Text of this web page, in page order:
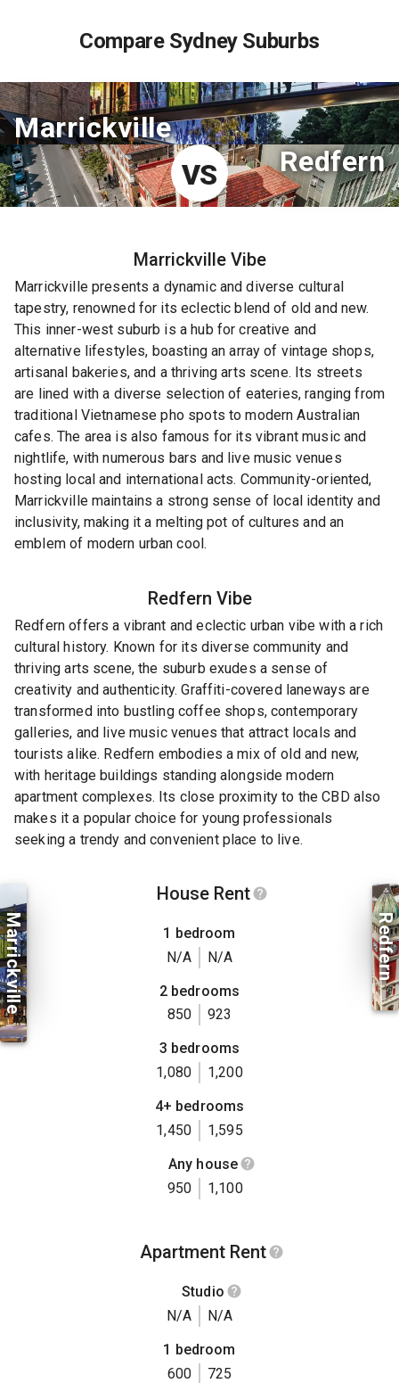
Compare Sydney Suburbs
Marrickville
VS
Redfern
MarrickvilleVibe
Marrickville presents a dynamic and diverse cultural
tapestry, renowned for its eclectic blend of old and new.
This inner-west suburb is a hub for creative and
alternative lifestyles, boasting an array of vintage shops,
artisanal bakeries, and a thriving arts scene. Its streets
are lined with a diverse selection of eateries, ranging from
traditional Vietnamese pho spots to modern Australian
cafes. The area is also famous for its vibrant music and
nightlife, with numerous bars and live music venues
hosting local and international acts. Community-oriented,
Marrickville maintains a strong sense of local identity and
inclusivity, making it a melting pot of cultures and an
emblem of modern urban cool.
Redfern Vibe
Redfern offers a vibrant and eclectic urban vibe with a rich
cultural history. Known for its diverse community and
thriving arts scene, the suburb exudes a sense of
creativity and authenticity. Graffiti-covered laneways are
transformed into bustling coffee shops, contemporary
galleries, and live music venues that attract locals and
tourists alike. Redfern embodies a mix of old and new,
with heritage buildings standing alongside modern
apartment complexes. Its close proximity to the CBD also
makes it a popular choice for young professionals
seeking a trendy and convenient place to live.
Marrickville
House Rent
1 bedroom
N/A
N/A
2 bedrooms
850
923
3 bedrooms
1,080
1,200
4+ bedrooms
1,450
1,595
Any house
950
1,100
Apartment Rent
Studio
N/A
N/A
1 bedroom
600
725
Redfern